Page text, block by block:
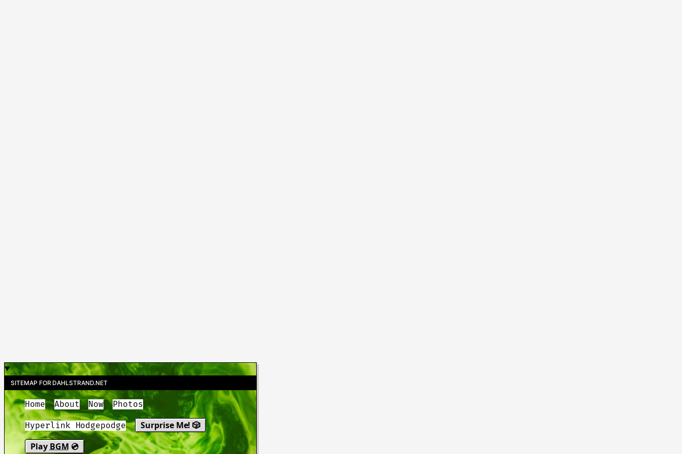
SITEMAP FOR DAHLSTRAND.NET
Home About Now Photos
Hyperlink Hodgepodge
Surprise Me! 🎲
Play BGM 💿